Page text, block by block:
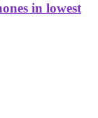
in lowest